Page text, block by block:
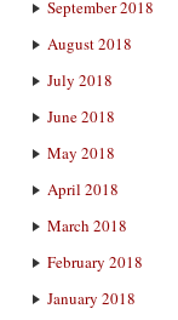
September 2018
August 2018
July 2018
June 2018
May 2018
April 2018
March 2018
February 2018
January 2018